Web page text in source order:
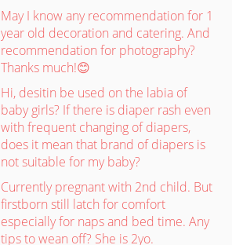
May I know any recommendation for 1
year old decoration and catering. And
recommendation for photography?
Thanks much!😊
Hi, desitin be used on the labia of
baby girls? If there is diaper rash even
with frequent changing of diapers,
does it mean that brand of diapers is
not suitable for my baby?
Currently pregnant with 2nd child. But
firstborn still latch for comfort
especially for naps and bed time. Any
tips to wean off? She is 2yo.